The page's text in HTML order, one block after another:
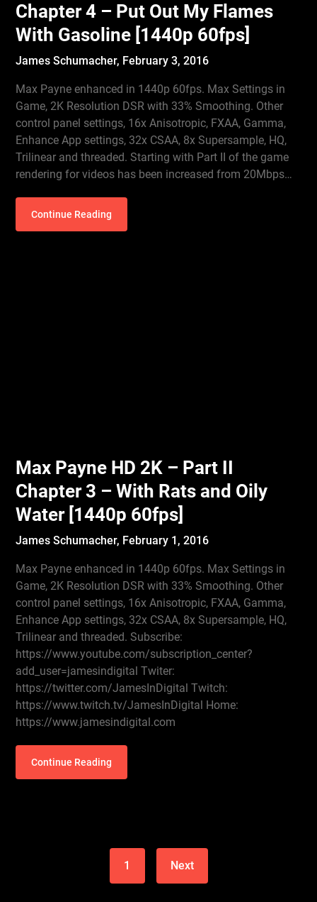
Chapter 4 – Put Out My Flames
With Gasoline [1440p 60fps]
James Schumacher, February 3, 2016
Max Payne enhanced in 1440p 60fps. Max Settings in
Game, 2K Resolution DSR with 33% Smoothing. Other
control panel settings, 16x Anisotropic, FXAA, Gamma,
Enhance App settings, 32x CSAA, 8x Supersample, HQ,
Trilinear and threaded. Starting with Part II of the game
rendering for videos has been increased from 20Mbps…
Continue Reading
Max Payne HD 2K – Part II
Chapter 3 – With Rats and Oily
Water [1440p 60fps]
James Schumacher, February 1, 2016
Max Payne enhanced in 1440p 60fps. Max Settings in
Game, 2K Resolution DSR with 33% Smoothing. Other
control panel settings, 16x Anisotropic, FXAA, Gamma,
Enhance App settings, 32x CSAA, 8x Supersample, HQ,
Trilinear and threaded. Subscribe:
https://www.youtube.com/subscription_center?
add_user=jamesindigital Twiter:
https://twitter.com/JamesInDigital Twitch:
https://www.twitch.tv/JamesInDigital Home:
https://www.jamesindigital.com
Continue Reading
1 Next